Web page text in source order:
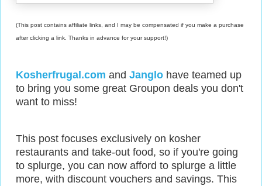
(This post contains affiliate links, and I may be compensated if you make a purchase
after clicking a link. Thanks in advance for your support!)
Kosherfrugal.com and Janglohave teamed up
to bring you some great Groupon deals you don't
want to miss!
This post focuses exclusively on kosher
restaurants and take-out food, so if you're going
to splurge, you can now afford to splurge a little
more, with discount vouchers and savings. This